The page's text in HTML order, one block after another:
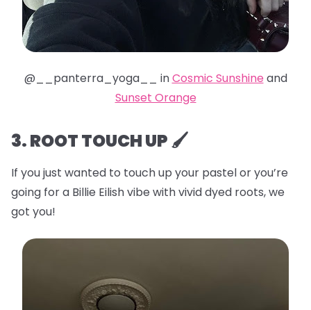
@__panterra_yoga__ inCosmic Sunshine and
Sunset Orange
3. ROOT TOUCH UP 🖌️
If you just wanted to touch up your pastel or you’re
going for a Billie Eilish vibe with vivid dyed roots, we
got you!